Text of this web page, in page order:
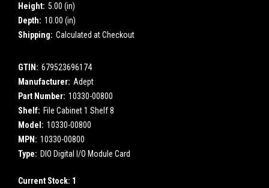
Height: 5.00 (in)
Depth: 10.00 (in)
Shipping: Calculated at Checkout
GTIN: 679523696174
Manufacturer: Adept
Part Number: 10330-00800
Shelf: File Cabinet 1 Shelf 8
Model: 10330-00800
MPN: 10330-00800
Type: DIO Digital I/O Module Card
Current Stock: 1